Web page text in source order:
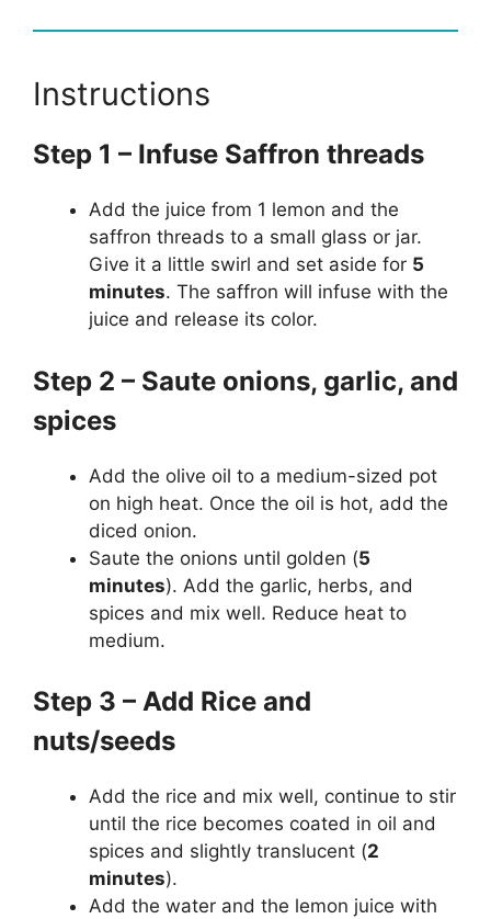
Instructions
Step 1 – Infuse Saffron threads
Add the juice from 1 lemon and the
saffron threads to a small glass or jar.
Give it a little swirl and set aside for 5
minutes. The saffron will infuse with the
juice and release its color.
Step 2 – Saute onions, garlic, and
spices
Add the olive oil to a medium-sized pot
on high heat. Once the oil is hot, add the
diced onion.
Saute the onions until golden (5
minutes). Add the garlic, herbs, and
spices and mix well. Reduce heat to
medium.
Step 3 – Add Rice and
nuts/seeds
Add the rice and mix well, continue to stir
until the rice becomes coated in oil and
spices and slightly translucent (2
minutes).
Add the water and the lemon juice with